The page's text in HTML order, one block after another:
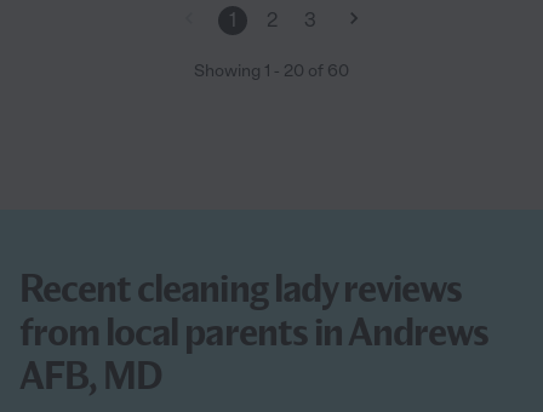
1 2 3
Showing 1 - 20 of 60
Recent cleaning lady reviews
from local parents in Andrews
AFB, MD